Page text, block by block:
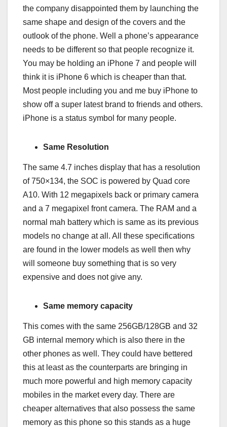
the company disappointed them by launching the
same shape and design of the covers and the
outlook of the phone. Well a phone’s appearance
needs to be different so that people recognize it.
You may be holding an iPhone 7 and people will
think it is iPhone 6 which is cheaper than that.
Most people including you and me buy iPhone to
show off a super latest brand to friends and others.
iPhone is a status symbol for many people.
Same Resolution
The same 4.7 inches display that has a resolution
of 750×134, the SOC is powered by Quad core
A10. With 12 megapixels back or primary camera
and a 7 megapixel front camera. The RAM and a
normal mah battery which is same as its previous
models no change at all. All these specifications
are found in the lower models as well then why
will someone buy something that is so very
expensive and does not give any.
Same memory capacity
This comes with the same 256GB/128GB and 32
GB internal memory which is also there in the
other phones as well. They could have bettered
this at least as the counterparts are bringing in
much more powerful and high memory capacity
mobiles in the market every day. There are
cheaper alternatives that also possess the same
memory as this phone so this stands as a huge